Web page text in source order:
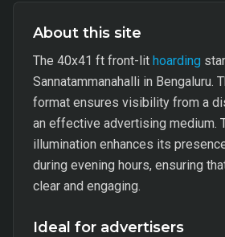
About this site
The 40x41 ft front-lit hoarding
Sannatammanahalli in Bengaluru.
format ensures visibility from a
an effective advertising medium.
illumination enhances its
during evening hours, ensuring
clear and engaging.
Ideal for advertisers